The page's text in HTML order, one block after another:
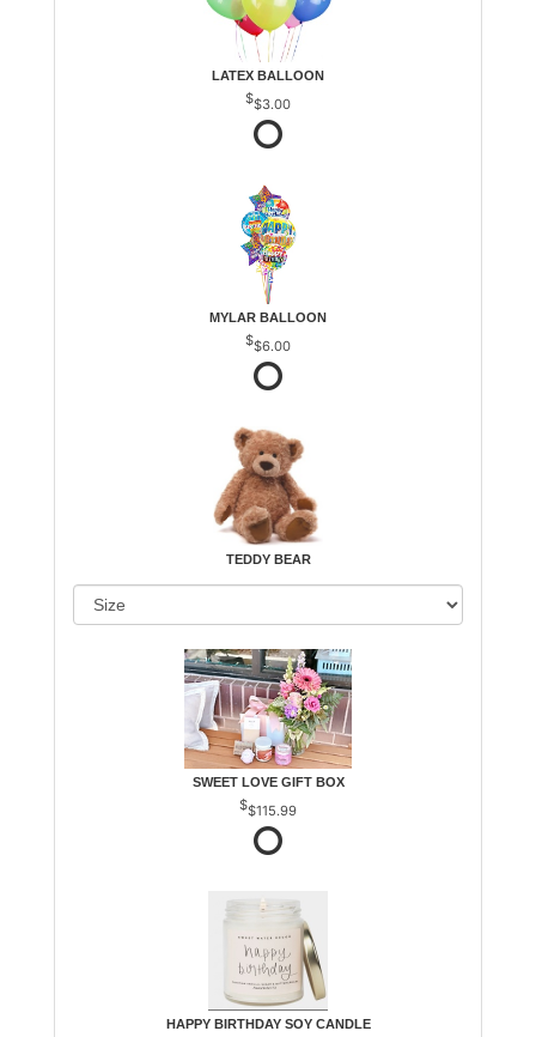
LATEX BALLOON
$3.00
MYLAR BALLOON
$6.00
TEDDY BEAR
SWEET LOVE GIFT BOX
$115.99
HAPPY BIRTHDAY SOY CANDLE